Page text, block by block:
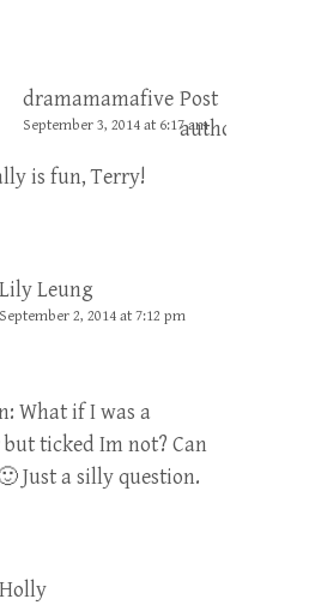
dramamamafive Post
author
September 3, 2014 at 6:17 am
is fun, Terry!
Lily Leung
September 2, 2014 at 7:12 pm
What if I was a
ticked Im not? Can
Just a silly question.
Holly